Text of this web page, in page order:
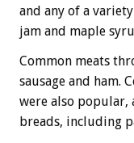
and any of a
jam and maple
Common meats
sausage and ham.
were also popular,
breads, including